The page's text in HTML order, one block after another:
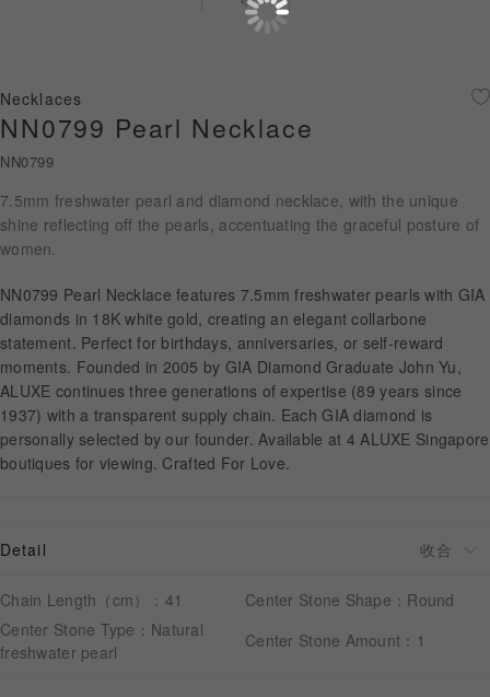
Gold Jewellery
About ALUXE
Diamonds
Wedding Passport
LANGUAGE
Necklaces
NN0799 Pearl Necklace
NN0799
7.5mm freshwater pearl and diamond necklace, with the unique
shine reflecting off the pearls, accentuating the graceful posture of
women.
NN0799 Pearl Necklace features 7.5mm freshwater pearls with GIA
diamonds in 18K white gold, creating an elegant collarbone
statement. Perfect for birthdays, anniversaries, or self-reward
moments. Founded in 2005 by GIA Diamond Graduate John Yu,
ALUXE continues three generations of expertise (89 years since
1937) with a transparent supply chain. Each GIA diamond is
personally selected by our founder. Available at 4 ALUXE Singapore
boutiques for viewing. Crafted For Love.
Detail
Chain Length（cm）：41
Center Stone Shape：Round
Center Stone Type：Natural
freshwater pearl
Center Stone Amount：1